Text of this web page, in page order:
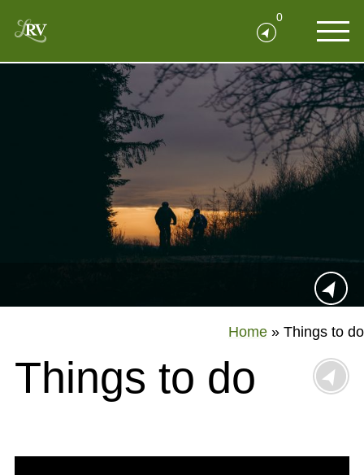
0
Home » Things to do
Things to do